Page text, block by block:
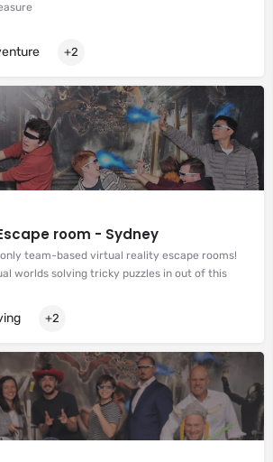
+2
room - Sydney
team-based virtual reality escape rooms!
worlds solving tricky puzzles in out of this
+2